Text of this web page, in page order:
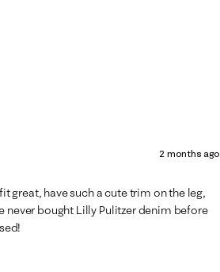
2 months ago
great, have such a cute trim on the leg,
never bought Lilly Pulitzer denim before